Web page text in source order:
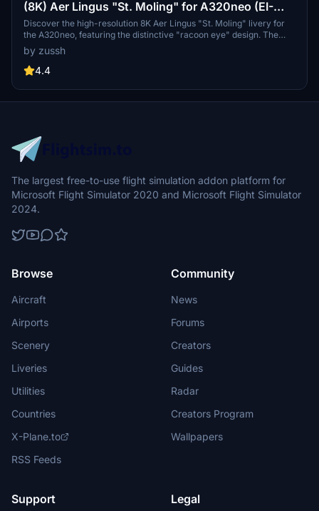
(8K) Aer Lingus "St. Moling" for A320neo (EI-
DVL)
Discover the high-resolution 8K Aer Lingus "St. Moling" livery for
the A320neo, featuring the distinctive "racoon eye" design. The
registration number EI-DVL adds authenticity to your virtual flights.
Enjoy the detailed craftsmanship in this custom livery.
by zussh
4.4
The largest free-to-use flight simulation addon platform for
Microsoft Flight Simulator 2020 and Microsoft Flight Simulator
2024.
Browse
Aircraft
Airports
Scenery
Liveries
Utilities
Countries
X-Plane.to
RSS Feeds
Community
News
Forums
Creators
Guides
Radar
Creators Program
Wallpapers
Support Legal